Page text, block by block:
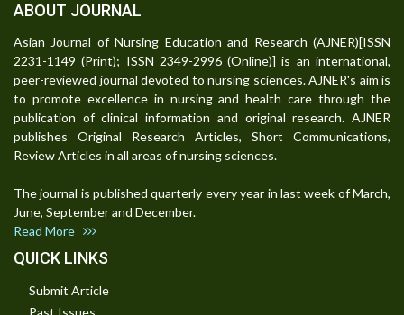
ABOUT JOURNAL
Asian Journal of Nursing Education and Research (AJNER)[ISSN
2231-1149 (Print); ISSN 2349-2996 (Online)] is an international,
peer-reviewed journal devoted to nursing sciences. AJNER's aim is
to promote excellence in nursing and health care through the
publication of clinical information and original research. AJNER
publishes Original Research Articles, Short Communications,
Review Articles in all areas of nursing sciences.
The journal is published quarterly every year in last week of March,
June, September and December.
Read More
QUICK LINKS
Submit Article